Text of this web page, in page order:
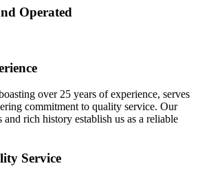
Operated
over 25 years of experience, serves
commitment to quality service. Our
rich history establish us as a reliable
Service